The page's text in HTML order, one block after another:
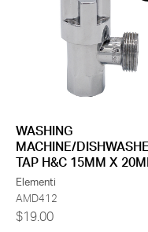
WASHING
MACHINE/
TAP H&C 15MM X
Elementi
AMD412
$19.00